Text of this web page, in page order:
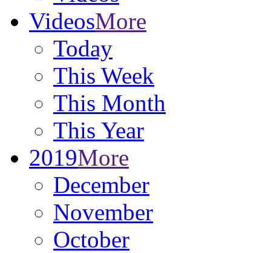
VideosMore
Today
This Week
This Month
This Year
2019More
December
November
October